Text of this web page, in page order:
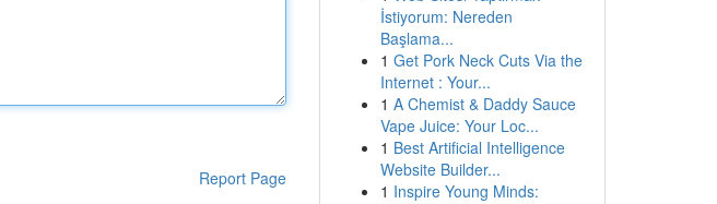
Report Page
İstiyorum: Nereden
Başlama...
1 Get Pork Neck Cuts Via the
Internet : Your...
1 A Chemist & Daddy Sauce
Vape Juice: Your Loc...
1 Best Artificial Intelligence
Website Builder...
1 Inspire Young Minds: